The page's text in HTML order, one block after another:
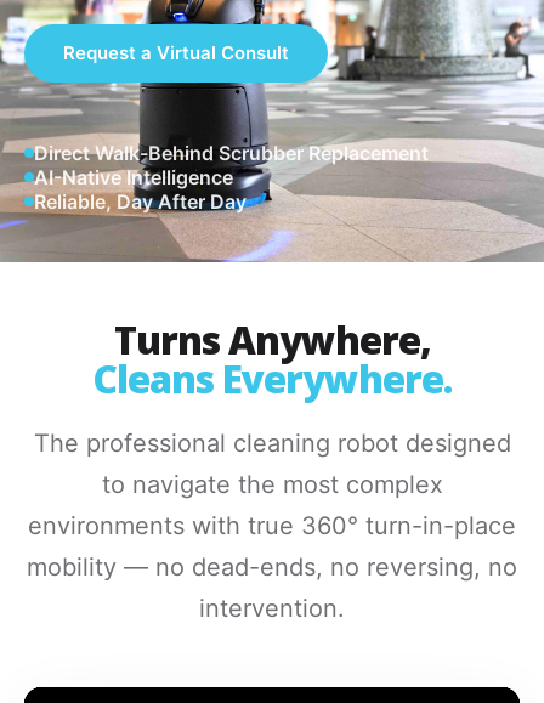
Request a Virtual Consult
Direct Walk-Behind Scrubber Replacement
AI-Native Intelligence
Reliable, Day After Day
Turns Anywhere,
Cleans Everywhere.
The professional cleaning robot designed
to navigate the most complex
environments with true 360° turn-in-place
mobility — no dead-ends, no reversing, no
intervention.